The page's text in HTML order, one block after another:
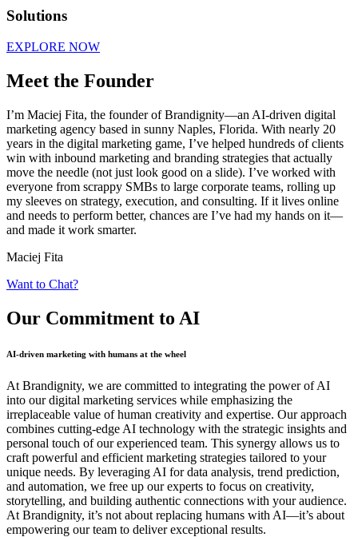
Solutions
EXPLORE NOW
Meet the Founder
I’m Maciej Fita, the founder of Brandignity—an AI-driven digital
marketing agency based in sunny Naples, Florida. With nearly 20
years in the digital marketing game, I’ve helped hundreds of clients
win with inbound marketing and branding strategies that actually
move the needle (not just look good on a slide). I’ve worked with
everyone from scrappy SMBs to large corporate teams, rolling up
my sleeves on strategy, execution, and consulting. If it lives online
and needs to perform better, chances are I’ve had my hands on it—
and made it work smarter.
Maciej Fita
Want to Chat?
Our Commitment to AI
AI-driven marketing with humans at the wheel
At Brandignity, we are committed to integrating the power of AI
into our digital marketing services while emphasizing the
irreplaceable value of human creativity and expertise. Our approach
combines cutting-edge AI technology with the strategic insights and
personal touch of our experienced team. This synergy allows us to
craft powerful and efficient marketing strategies tailored to your
unique needs. By leveraging AI for data analysis, trend prediction,
and automation, we free up our experts to focus on creativity,
storytelling, and building authentic connections with your audience.
At Brandignity, it’s not about replacing humans with AI—it’s about
empowering our team to deliver exceptional results.